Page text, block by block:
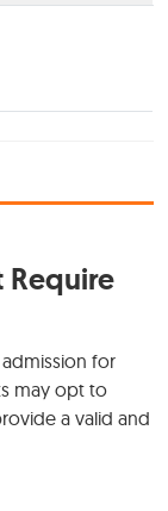
Require
for
may opt to
a valid and